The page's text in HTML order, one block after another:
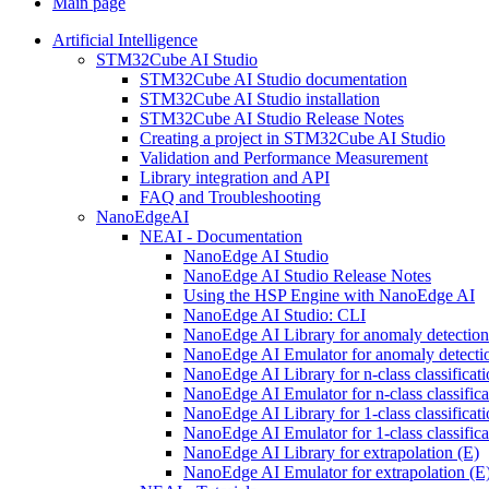
Artificial Intelligence
STM32Cube AI Studio
STM32Cube AI Studio documentation
STM32Cube AI Studio installation
STM32Cube AI Studio Release Notes
Creating a project in STM32Cube AI Studio
Validation and Performance Measurement
Library integration and API
FAQ and Troubleshooting
NanoEdgeAI
NEAI - Documentation
NanoEdge AI Studio
NanoEdge AI Studio Release Notes
Using the HSP Engine with NanoEdge AI
NanoEdge AI Studio: CLI
NanoEdge AI Library for anomaly
NanoEdge AI Emulator for anomaly
NanoEdge AI Library for n-class
NanoEdge AI Emulator for n-class
NanoEdge AI Library for 1-class
NanoEdge AI Emulator for 1-class
NanoEdge AI Library for extrapolation (E)
NanoEdge AI Emulator for extrapolation